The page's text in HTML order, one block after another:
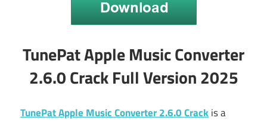
TunePat Apple Music Converter
2.6.0 Crack Full Version 2025
TunePat Apple Music Converter 2.6.0 Crackis a